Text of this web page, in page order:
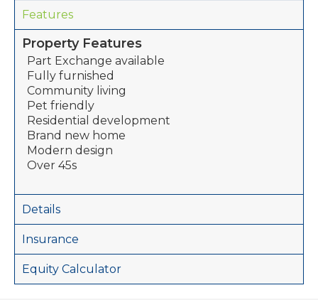
Features
Property Features
Part Exchange available
Fully furnished
Community living
Pet friendly
Residential development
Brand new home
Modern design
Over 45s
Details
Insurance
Equity Calculator